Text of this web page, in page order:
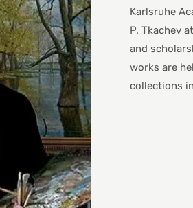
Karlsruhe
P. Tkachev
and
works are
collections